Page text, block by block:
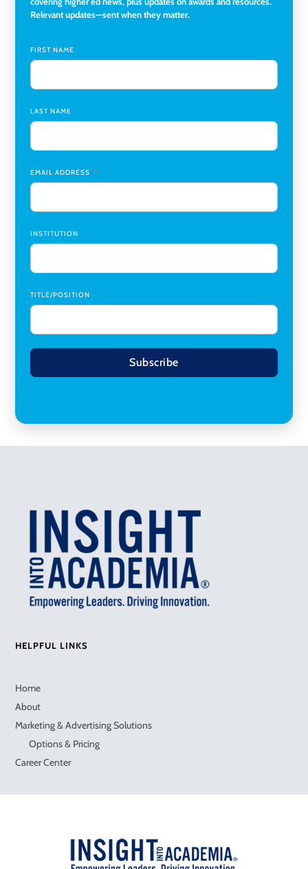
Rockland Community College
University
Swarthmore College
Coordinator Office Services, Institutional Equity
Christian University
Program Manager, College-Conservatory of Music,
Relevant updates—sent when they matter.
FIRST NAME
LAST NAME
EMAIL ADDRESS
INSTITUTION
TITLE/POSITION
Subscribe
HELPFUL LINKS
Home
About
Marketing & Advertising Solutions
Options & Pricing
Career Center